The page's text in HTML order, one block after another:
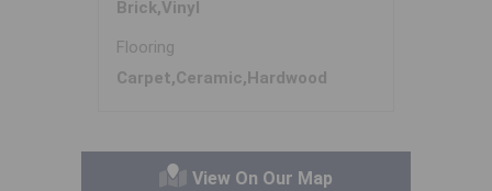
Brick,Vinyl
Flooring
Carpet,Ceramic,Hardwood
View On Our Map